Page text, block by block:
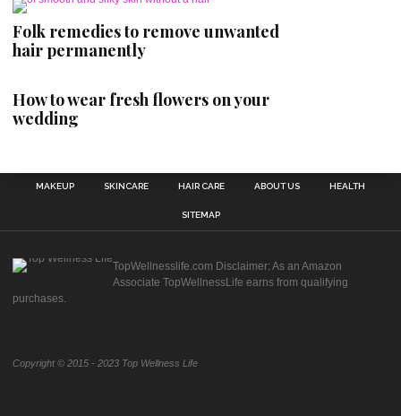
Folk remedies to remove unwanted
hair permanently
How to wear fresh flowers on your
wedding
MAKEUP SKINCARE HAIR CARE ABOUT US HEALTH
SITEMAP
TopWellnesslife.com Disclaimer: As an Amazon
Associate TopWellnessLife earns from qualifying
purchases.
Copyright © 2015 - 2023 Top Wellness Life